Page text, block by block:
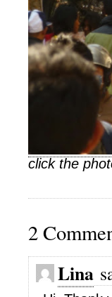
click the
2
Lina